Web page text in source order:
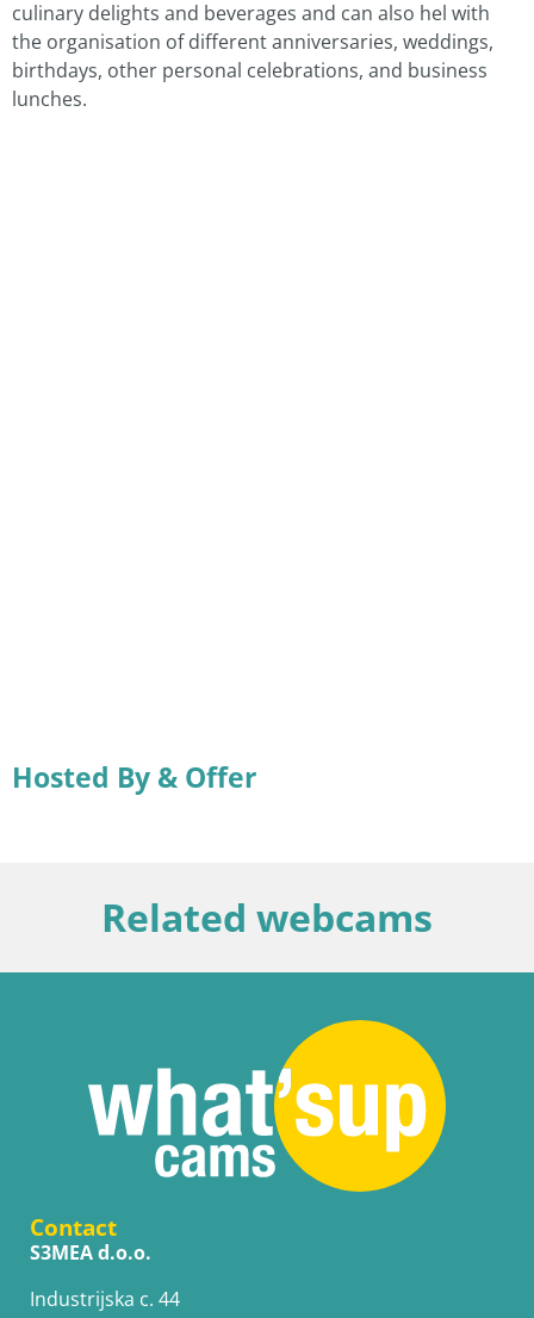
culinary delights and beverages and can also hel with
the organisation of different anniversaries, weddings,
birthdays, other personal celebrations, and business
lunches.
Hosted By & Offer
Related webcams
Contact
S3MEA d.o.o.
Industrijska c. 44